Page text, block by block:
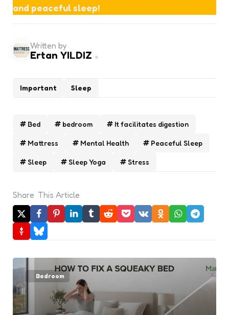
and peaceful sleep!
Bed bedroom It facilitates digestion
Mattress Mental Health Peaceful Sleep
Sleep Sleep Yoga Stress
Important Sleep
Written by
Ertan YILDIZ
Share This Article
Bedroom